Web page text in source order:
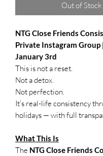
Out of Stock
NTG Close Friends
Private Instagram
January 3rd
This is not a reset.
Not a detox.
Not perfection.
It’s real-life consistency
holidays — with full
What This Is
The NTG Close Friends